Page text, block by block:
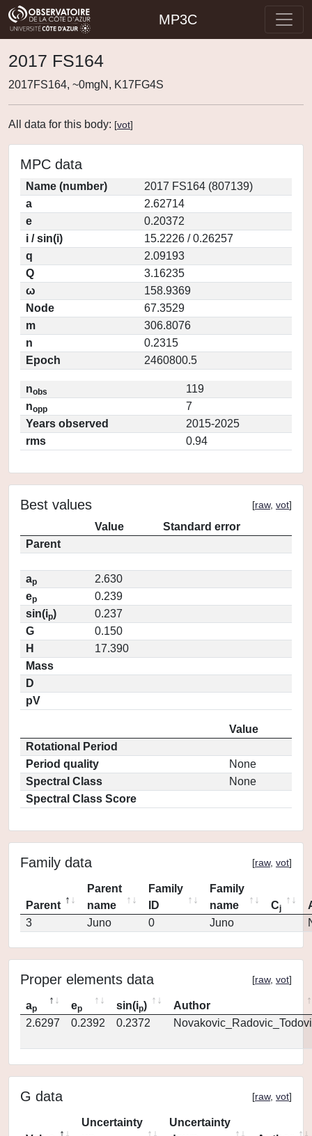
MP3C
2017 FS164
2017FS164, ~0mgN, K17FG4S
All data for this body: [vot]
MPC data
Name (number)
2017 FS164 (807139)
a
2.62714
e
0.20372
i / sin(i)
15.2226 / 0.26257
q
2.09193
Q
3.16235
ω
158.9369
Node
67.3529
m
306.8076
n
0.2315
Epoch
2460800.5
nobs
119
nopp
7
Years observed
2015-2025
rms
0.94
Best values [raw, vot]
Value
Standard error
Parent
ap
2.630
ep
0.239
sin(ip)
0.237
G
0.150
H
17.390
Mass
D
pV
Value
Rotational Period
Period quality
None
Spectral Class
None
Spectral Class Score
Family data [raw, vot]
Parent
Parent
name
Family
ID
Family
name
Cj
3
Juno 0 Juno
Proper elements data [raw, vot]
ap ep sin(ip)
Author
2.6297
0.2392 0.2372
G data [raw, vot]
Uncertainty
Uncertainty